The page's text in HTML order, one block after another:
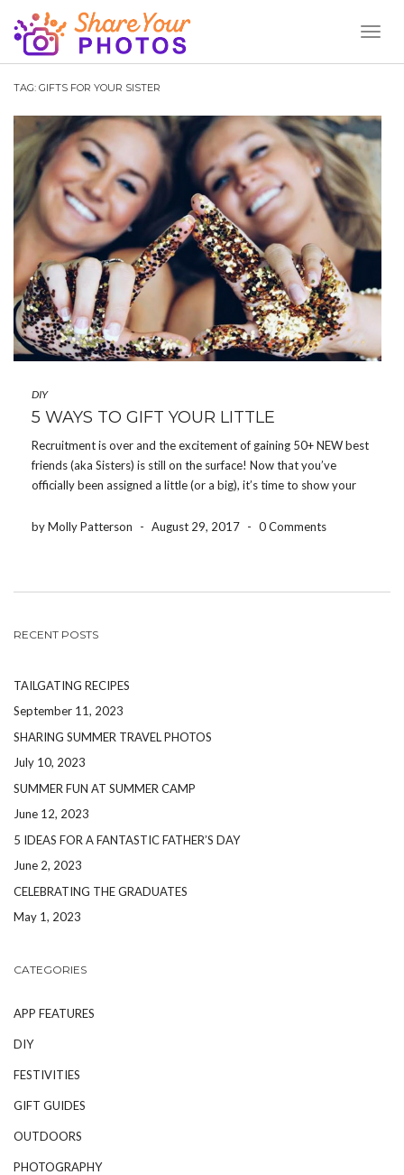
TAG: GIFTS FOR YOUR SISTER
DIY
5 WAYS TO GIFT YOUR LITTLE
Recruitment is over and the excitement of gaining 50+ NEW best
friends (aka Sisters) is still on the surface! Now that you’ve
officially been assigned a little (or a big), it’s time to show your
by Molly Patterson
- August 29, 2017 - 0 Comments
RECENT POSTS
TAILGATING RECIPES
September 11, 2023
SHARING SUMMER TRAVEL PHOTOS
July 10, 2023
SUMMER FUN AT SUMMER CAMP
June 12, 2023
5 IDEAS FOR A FANTASTIC FATHER’S DAY
June 2, 2023
CELEBRATING THE GRADUATES
May 1, 2023
CATEGORIES
APP FEATURES
DIY
FESTIVITIES
GIFT GUIDES
OUTDOORS
PHOTOGRAPHY